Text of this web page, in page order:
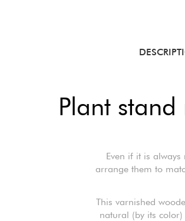
Plant
Even if it is
arrange them to
This varnished
natural (by its